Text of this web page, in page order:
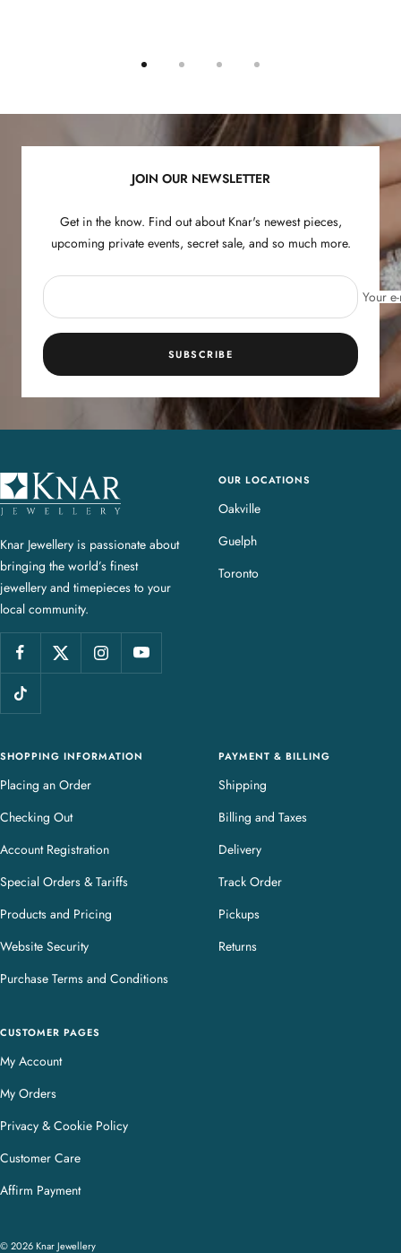
slide
slide
slide
3
slide
JOIN OUR NEWSLETTER
Get in the know. Find out about Knar's newest pieces,
upcoming private events, secret sale, and so much more.
Your
SUBSCRIBE
K
n
r
J
e
w
e
l
r
Knar Jewellery is passionate about
bringing the world’s finest
jewellery and timepieces to your
local community.
OUR LOCATIONS
Oakville
Guelph
Toronto
SHOPPING INFORMATION
Placing an Order
Checking Out
Account Registration
Special Orders & Tariffs
Products and Pricing
Website Security
Purchase Terms and Conditions
PAYMENT & BILLING
Shipping
Billing and Taxes
Delivery
Track Order
Pickups
Returns
CUSTOMER PAGES
My Account
My Orders
Privacy & Cookie Policy
Customer Care
Affirm Payment
© 2026 Knar Jewellery